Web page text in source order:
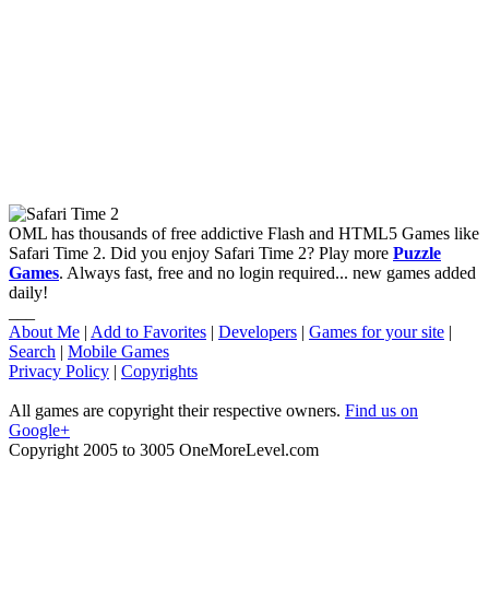
OML has thousands of free addictive Flash and HTML5 Games like
Safari Time 2. Did you enjoy Safari Time 2? Play more Puzzle
Games. Always fast, free and no login required... new games added
daily!
About Me | Add to Favorites | Developers | Games for your site |
Search | Mobile Games
Privacy Policy | Copyrights
All games are copyright their respective owners. Find us on
Google+
Copyright 2005 to 3005 OneMoreLevel.com